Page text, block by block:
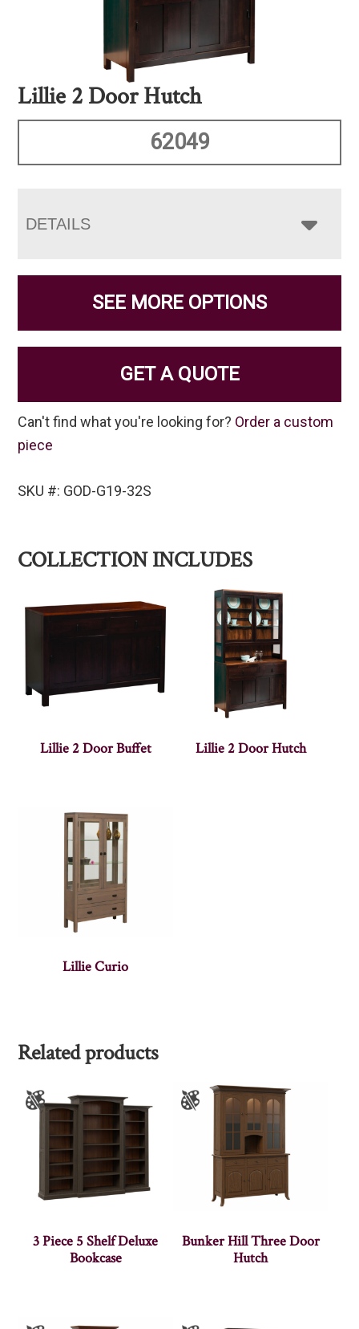
Lillie 2 Door Hutch
62049
DETAILS
SEE MORE OPTIONS
GET A QUOTE
Can't find what you're looking for? Order a custom
piece
SKU #: GOD-G19-32S
COLLECTION INCLUDES
Lillie 2 Door Buffet Lillie 2 Door Hutch
Lillie Curio
Related products
3 Piece 5 Shelf Deluxe
Bookcase
Bunker Hill Three Door
Hutch